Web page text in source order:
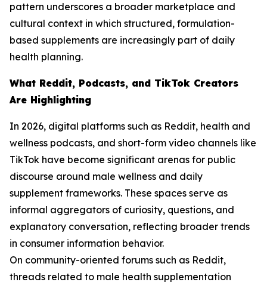
pattern underscores a broader marketplace and
cultural context in which structured, formulation-
based supplements are increasingly part of daily
health planning.
What Reddit, Podcasts, and TikTok Creators
Are Highlighting
In 2026, digital platforms such as Reddit, health and
wellness podcasts, and short-form video channels like
TikTok have become significant arenas for public
discourse around male wellness and daily
supplement frameworks. These spaces serve as
informal aggregators of curiosity, questions, and
explanatory conversation, reflecting broader trends
in consumer information behavior.
On community-oriented forums such as Reddit,
threads related to male health supplementation